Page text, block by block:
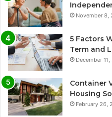
November 8,
5 Factors
Term and
December
Container
Housing
February 26,